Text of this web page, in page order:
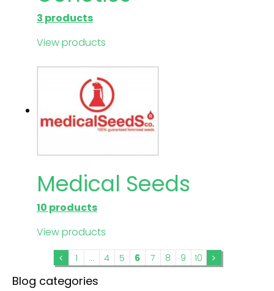
3 products
View products
Medical Seeds
10 products
View products
1 ... 4 5 6 7 8 9 10
Blog categories